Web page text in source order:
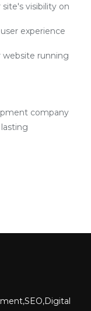
visibility on
experience
website running
company